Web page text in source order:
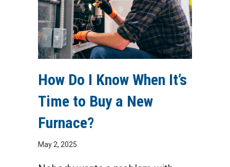
How Do I Know When It’s
Time to Buy a New
Furnace?
May 2, 2025